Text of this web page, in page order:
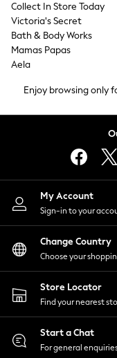
Suits &
Sportswear
Swimwear
Tops & T-
Waistcoats
Sandals &
Heeled
Heels
Trainers
Loafers
Shoes
Boots
Bras
Knickers
Socks &
Collect In Store Today
Victoria's Secret
Bath & Body Works
Mamas Papas
Aela
Enjoy browsing only
My Account
Sign-in to your
Change Country
Choose your
Store Locator
Find your nearest
Start a Chat
For general